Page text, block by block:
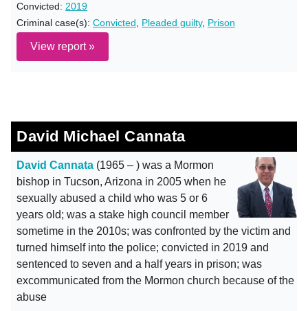
Convicted: 2019
Criminal case(s): Convicted Pleaded guilty, Prison
View report »
David Michael Cannata
David Cannata (1965 – ) was a Mormon
bishop in Tucson, Arizona in 2005 when he
sexually abused a child who was 5 or 6
years old; was a stake high council member
sometime in the 2010s; was confronted by the victim and
turned himself into the police; convicted in 2019 and
sentenced to seven and a half years in prison; was
excommunicated from the Mormon church because of the
abuse